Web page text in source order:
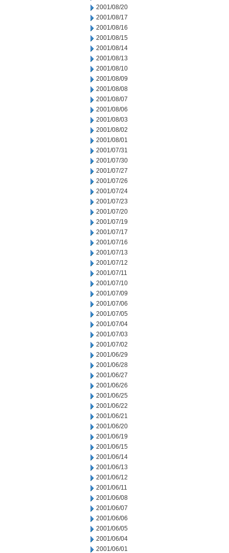
2001/08/20
2001/08/17
2001/08/16
2001/08/15
2001/08/14
2001/08/13
2001/08/10
2001/08/09
2001/08/08
2001/08/07
2001/08/06
2001/08/03
2001/08/02
2001/08/01
2001/07/31
2001/07/30
2001/07/27
2001/07/26
2001/07/24
2001/07/23
2001/07/20
2001/07/19
2001/07/17
2001/07/16
2001/07/13
2001/07/12
2001/07/11
2001/07/10
2001/07/09
2001/07/06
2001/07/05
2001/07/04
2001/07/03
2001/07/02
2001/06/29
2001/06/28
2001/06/27
2001/06/26
2001/06/25
2001/06/22
2001/06/21
2001/06/20
2001/06/19
2001/06/15
2001/06/14
2001/06/13
2001/06/12
2001/06/11
2001/06/08
2001/06/07
2001/06/06
2001/06/05
2001/06/04
2001/06/01